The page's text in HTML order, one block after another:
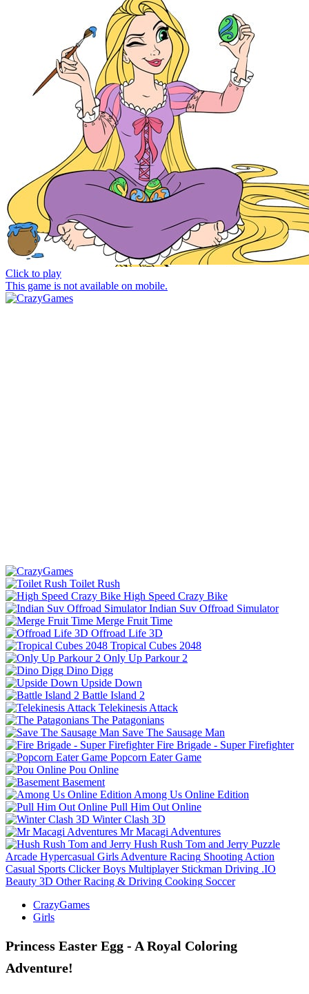
Click to play
This game is not available on mobile.
Toilet Rush
High Speed Crazy Bike
Indian Suv Offroad Simulator
Merge Fruit Time
Offroad Life 3D
Tropical Cubes 2048
Only Up Parkour 2
Dino Digg
Upside Down
Battle Island 2
Telekinesis Attack
The Patagonians
Save The Sausage Man
Fire Brigade - Super Firefighter
Popcorn Eater Game
Pou Online
Basement
Among Us Online Edition
Pull Him Out Online
Winter Clash 3D
Mr Macagi Adventures
Hush Rush Tom and Jerry Puzzle
Arcade Hypercasual Girls Adventure Racing Shooting Action
Casual Sports Clicker Boys Multiplayer Stickman Driving .IO
Beauty 3D Other Racing & Driving Cooking Soccer
CrazyGames
Girls
Princess Easter Egg - A Royal Coloring
Adventure!